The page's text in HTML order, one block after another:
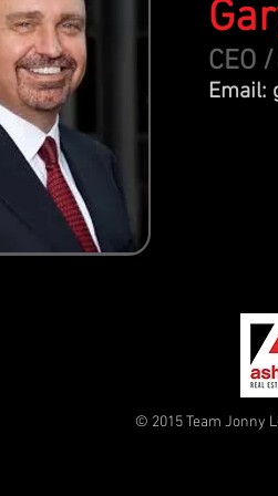
CEO
Email:
© 2015 Team Jonny